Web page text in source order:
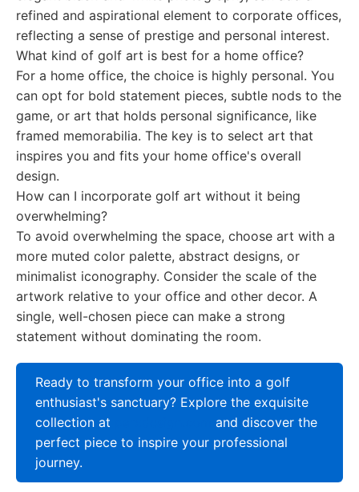
refined and aspirational element to corporate offices,
reflecting a sense of prestige and personal interest.
What kind of golf art is best for a home office?
For a home office, the choice is highly personal. You
can opt for bold statement pieces, subtle nods to the
game, or art that holds personal significance, like
framed memorabilia. The key is to select art that
inspires you and fits your home office's overall
design.
How can I incorporate golf art without it being
overwhelming?
To avoid overwhelming the space, choose art with a
more muted color palette, abstract designs, or
minimalist iconography. Consider the scale of the
artwork relative to your office and other decor. A
single, well-chosen piece can make a strong
statement without dominating the room.
Ready to transform your office into a golf
enthusiast's sanctuary? Explore the exquisite
collection at
and discover the
perfect piece to inspire your professional
journey.